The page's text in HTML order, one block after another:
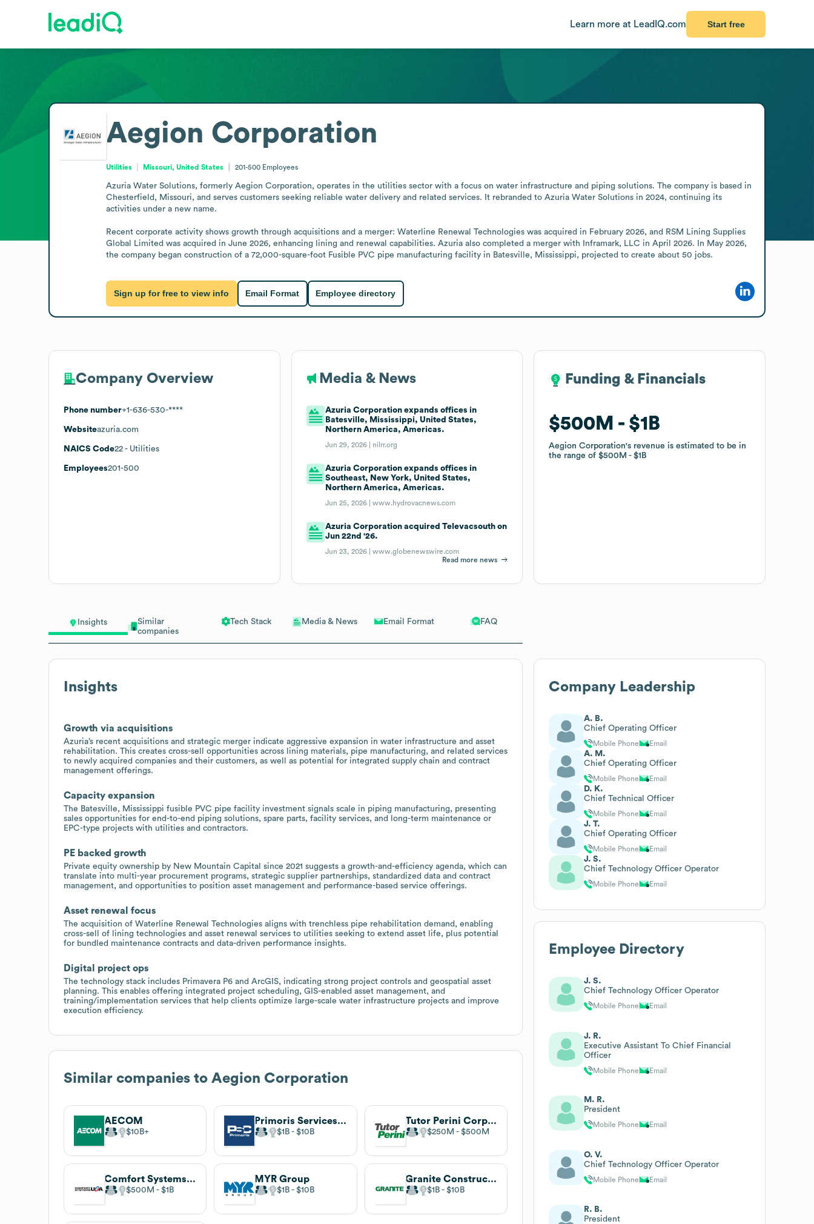
Learn more at LeadIQ.com Start free
Insights
Similar
companies
Tech Stack Media & News Email Format FAQ
Insights
Growth via acquisitions
Azuria’s recent acquisitions and strategic merger indicate aggressive expansion in water infrastructure and asset
rehabilitation. This creates cross-sell opportunities across lining materials, pipe manufacturing, and related services
to newly acquired companies and their customers, as well as potential for integrated supply chain and contract
management offerings.
Capacity expansion
The Batesville, Mississippi fusible PVC pipe facility investment signals scale in piping manufacturing, presenting
sales opportunities for end-to-end piping solutions, spare parts, facility services, and long-term maintenance or
EPC-type projects with utilities and contractors.
PE backed growth
Private equity ownership by New Mountain Capital since 2021 suggests a growth-and-efficiency agenda, which can
translate into multi-year procurement programs, strategic supplier partnerships, standardized data and contract
management, and opportunities to position asset management and performance-based service offerings.
Asset renewal focus
The acquisition of Waterline Renewal Technologies aligns with trenchless pipe rehabilitation demand, enabling
cross-sell of lining technologies and asset renewal services to utilities seeking to extend asset life, plus potential
for bundled maintenance contracts and data-driven performance insights.
Digital project ops
The technology stack includes Primavera P6 and ArcGIS, indicating strong project controls and geospatial asset
planning. This enables offering integrated project scheduling, GIS-enabled asset management, and
training/implementation services that help clients optimize large-scale water infrastructure projects and improve
execution efficiency.
Similar companies to Aegion Corporation
AECOM
$10B
Primoris Services Corporation
$1B $10B
Tutor Perini Corporation
$250M $500M
Comfort Systems USA
$500M $1B
MYR Group
$1B $10B
Granite Construction
$1B $10B
Aegion Corporation
Utilities Missouri, United States 201-500 Employees
Azuria Water Solutions, formerly Aegion Corporation, operates in the utilities sector with a focus on water infrastructure and piping solutions. The company is based in
Chesterfield, Missouri, and serves customers seeking reliable water delivery and related services. It rebranded to Azuria Water Solutions in 2024, continuing its
activities under a new name.
Recent corporate activity shows growth through acquisitions and a merger: Waterline Renewal Technologies was acquired in February 2026, and RSM Lining Supplies
Global Limited was acquired in June 2026, enhancing lining and renewal capabilities. Azuria also completed a merger with Inframark, LLC in April 2026. In May 2026,
the company began construction of a 72,000-square-foot Fusible PVC pipe manufacturing facility in Batesville, Mississippi, projected to create about 50 jobs.
Sign up for free to view info Email Format Employee directory
Company Overview
Phone number+1-636-530-****
Websiteazuria.com
NAICS Code22 - Utilities
Employees201-500
Media & News
Azuria Corporation expands offices in
Batesville, Mississippi, United States,
Northern America, Americas.
Jun 29, 2026 | nilrr.org
Azuria Corporation expands offices in
Southeast, New York, United States,
Northern America, Americas.
Jun 25, 2026 |www.hydrovacnews.com
Azuria Corporation acquired Televacsouth on
Jun 22nd '26.
Jun 23, 2026 |www.globenewswire.com
Read more news
Funding & Financials
$500M $1B
Aegion Corporation's revenue is estimated to be in
the range of$500M $1B
Funding & Financials
$500M $1B
Aegion Corporation's revenue is estimated to be in
the range of$500M $1B
Company Leadership
A. B.
Chief Operating Officer
Mobile Phone Email
A. M.
Chief Operating Officer
Mobile Phone Email
D. K.
Chief Technical Officer
Mobile Phone Email
J. T.
Chief Operating Officer
Mobile Phone Email
J. S.
Chief Technology Officer Operator
Mobile Phone Email
Employee Directory
J. S.
Chief Technology Officer Operator
Mobile Phone Email
J. R.
Executive Assistant To Chief Financial
Officer
Mobile Phone Email
M. R.
President
Mobile Phone Email
O. V.
Chief Technology Officer Operator
Mobile Phone Email
R. B.
President